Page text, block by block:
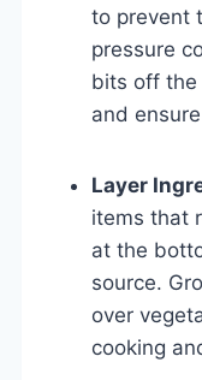
to prevent
pressure
bits off the
and
Layer
items that
at the
source.
over
cooking